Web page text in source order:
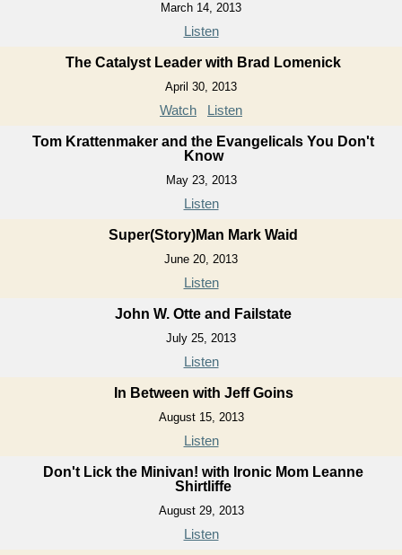
March 14, 2013
Listen
The Catalyst Leader with Brad Lomenick
April 30, 2013
Watch Listen
Tom Krattenmaker and the Evangelicals You Don't
Know
May 23, 2013
Listen
Super(Story)Man Mark Waid
June 20, 2013
Listen
John W. Otte and Failstate
July 25, 2013
Listen
In Between with Jeff Goins
August 15, 2013
Listen
Don't Lick the Minivan! with Ironic Mom Leanne
Shirtliffe
August 29, 2013
Listen